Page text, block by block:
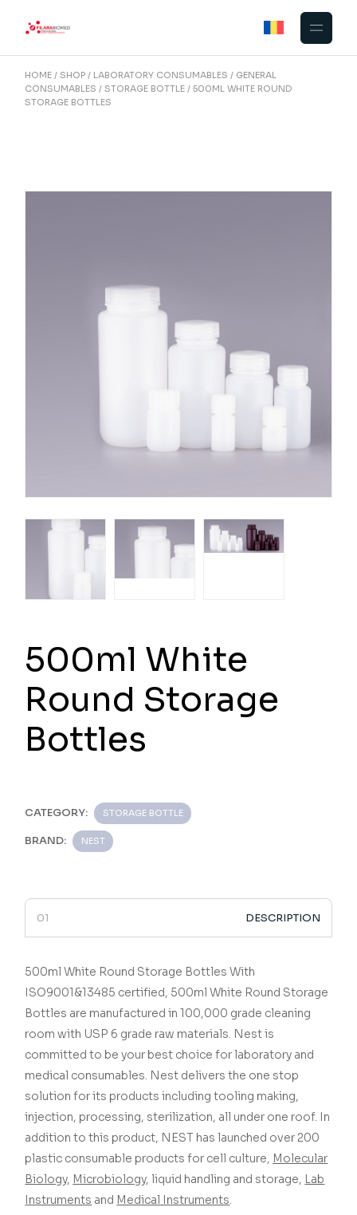
HOME SHOP LABORATORY CONSUMABLES
GENERAL
CONSUMABLES
STORAGE BOTTLE
500ML WHITE ROUND
STORAGE BOTTLES
500ml White
Round Storage
Bottles
CATEGORY: STORAGE BOTTLE
BRAND: NEST
DESCRIPTION
500ml White Round Storage Bottles With
ISO9001&13485 certified, 500ml White Round Storage
Bottles are manufactured in 100,000 grade cleaning
room with USP 6 grade raw materials. Nest is
committed to be your best choice for laboratory and
medical consumables. Nest delivers the one stop
solution for its products including tooling making,
injection, processing, sterilization, all under one roof. In
addition to this product, NEST has launched over 200
plastic consumable products for cell culture, Molecular
Biology, Microbiology, liquid handling and storage, Lab
Instruments and Medical Instruments.